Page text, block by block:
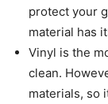
protect your
material has
Vinyl is the
clean.
materials, so